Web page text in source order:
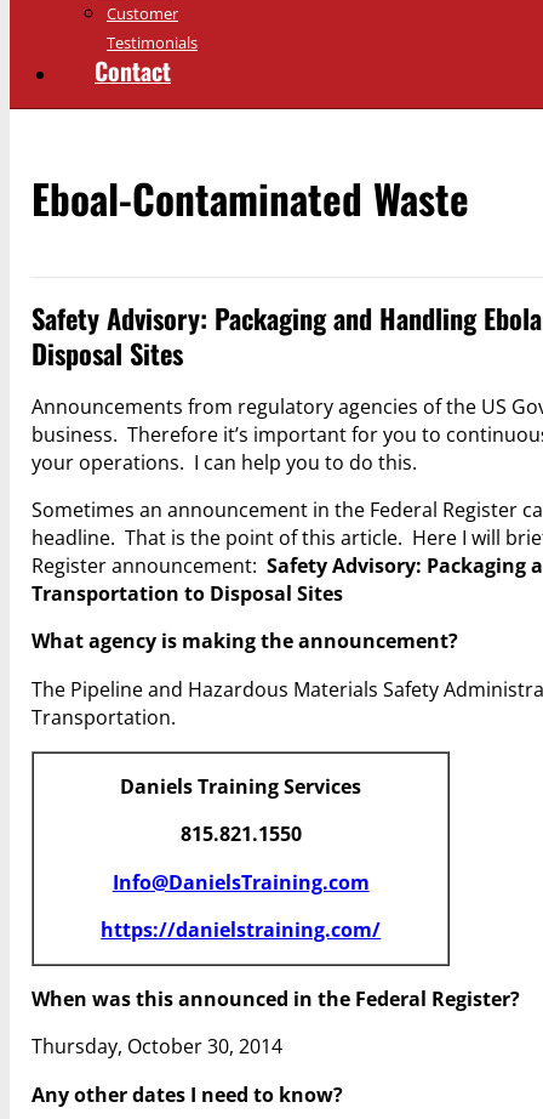
Customer
Testimonials
Contact
Eboal-Contaminated Waste
Safety Advisory: Packaging and Handling
Disposal Sites
Announcements from regulatory agencies of the US
business. Therefore it’s important for you to
your operations. I can help you to do this.
Sometimes an announcement in the Federal Register
headline. That is the point of this article. Here I will
Register announcement:Safety Advisory: Packaging
Transportation to Disposal Sites
What agency is making the announcement?
The Pipeline and Hazardous Materials Safety
Transportation.
Daniels Training Services
815.821.1550
Info@DanielsTraining.com
https://danielstraining.com/
When was this announced in the Federal Register?
Thursday, October 30, 2014
Any other dates I need to know?